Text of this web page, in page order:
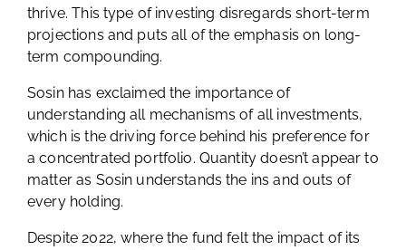
thrive. This type of investing disregards short-term
projections and puts all of the emphasis on long-
term compounding.
Sosin has exclaimed the importance of
understanding all mechanisms of all investments,
which is the driving force behind his preference for
a concentrated portfolio. Quantity doesn’t appear to
matter as Sosin understands the ins and outs of
every holding.
Despite 2022, where the fund felt the impact of its